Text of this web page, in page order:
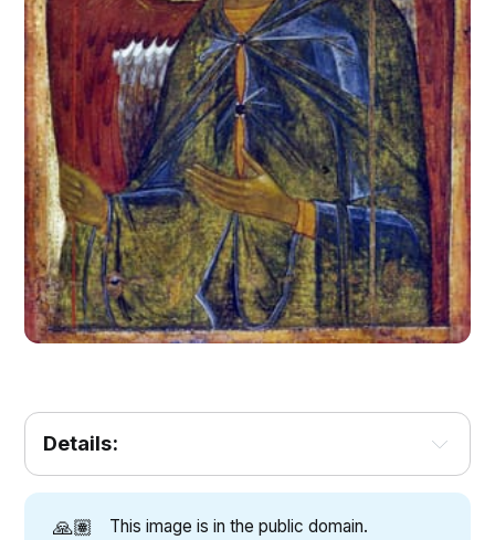
Details:
[1][2][3][4][5]
🙏🏽 This image is in the public domain.